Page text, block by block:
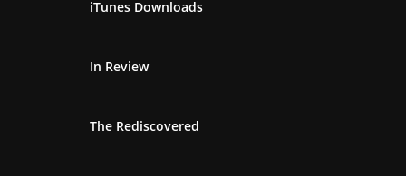
iTunes Downloads
In Review
The Rediscovered